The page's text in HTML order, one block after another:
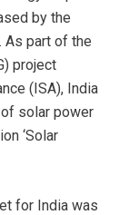
by the
As part of the
project
(ISA), India
solar power
‘Solar
for India was